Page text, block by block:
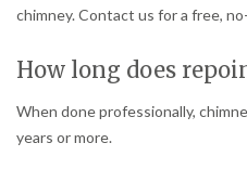
chimney. Contact us for a free,
How long does
When done professionally,
years or more.